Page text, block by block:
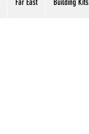
Far East Building Kits